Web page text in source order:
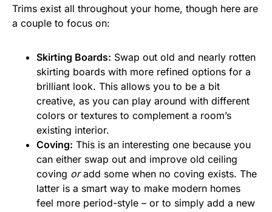
Trims exist all throughout your home, though here are
a couple to focus on:
Skirting Boards: Swap out old and nearly rotten
skirting boards with more refined options for a
brilliant look. This allows you to be a bit
creative, as you can play around with different
colors or textures to complement a room’s
existing interior.
Coving: This is an interesting one because you
can either swap out and improve old ceiling
coving oradd some when no coving exists. The
latter is a smart way to make modern homes
feel more period-style – or to simply add a new